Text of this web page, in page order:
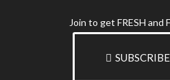
Join to get FRESH and